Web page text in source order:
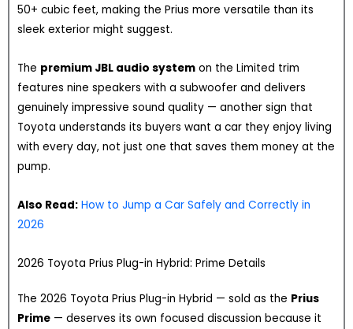
50+ cubic feet, making the Prius more versatile than its
sleek exterior might suggest.
The premium JBL audio system on the Limited trim
features nine speakers with a subwoofer and delivers
genuinely impressive sound quality — another sign that
Toyota understands its buyers want a car they enjoy living
with every day, not just one that saves them money at the
pump.
Also Read: How to Jump a Car Safely and Correctly in
2026
2026 Toyota Prius Plug-in Hybrid: Prime Details
The 2026 Toyota Prius Plug-in Hybrid — sold as the Prius
Prime — deserves its own focused discussion because it